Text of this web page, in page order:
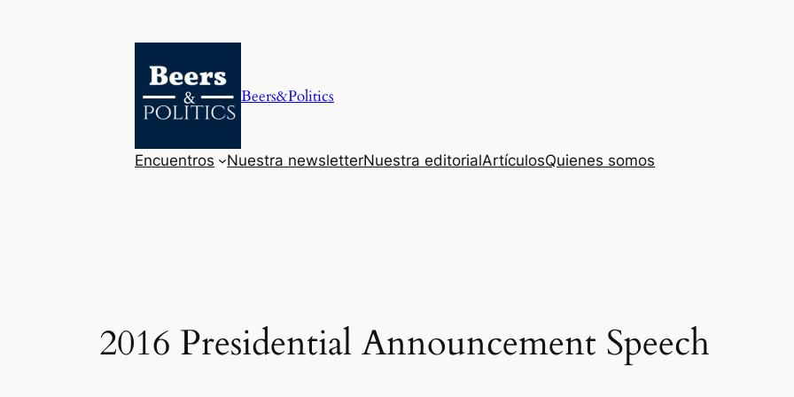
Beers&Politics
Encuentros Nuestra newsletterNuestra editorialArtículosQuienes somos
2016 Presidential Announcement Speech